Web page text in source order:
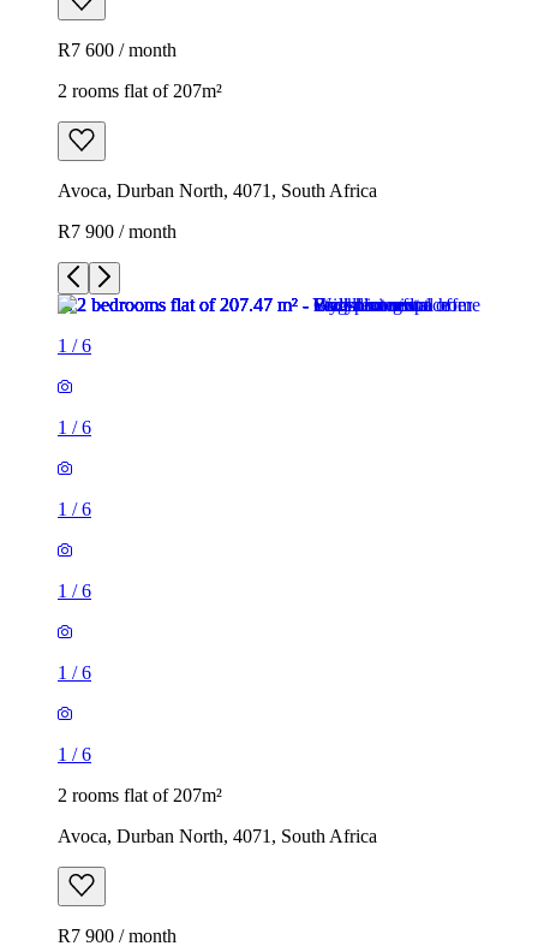
R7 600 / month
2 rooms flat of 207m²
Avoca, Durban North, 4071, South Africa
R7 900 / month
1 /6
1 /6
1 /6
1 /6
1 /6
1 /6
2 rooms flat of 207m²
Avoca, Durban North, 4071, South Africa
R7 900 / month